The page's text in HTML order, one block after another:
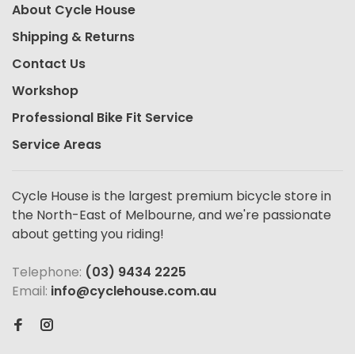
About Cycle House
Shipping & Returns
Contact Us
Workshop
Professional Bike Fit Service
Service Areas
Cycle House is the largest premium bicycle store in
the North-East of Melbourne, and we're passionate
about getting you riding!
Telephone: (03) 9434 2225
Email: info@cyclehouse.com.au